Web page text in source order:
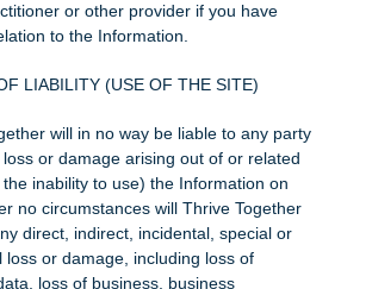
or other provider if you have
to the Information.
LIABILITY (USE OF THE SITE)
will in no way be liable to any party
or damage arising out of or related
inability to use) the Information on
no circumstances will Thrive Together
direct, indirect, incidental, special or
loss or damage, including loss of
loss of business, business